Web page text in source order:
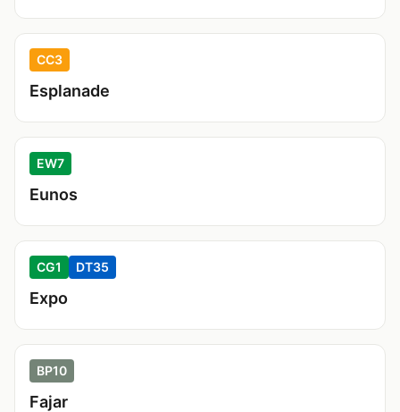
CC3
Esplanade
EW7
Eunos
CG1 DT35
Expo
BP10
Fajar